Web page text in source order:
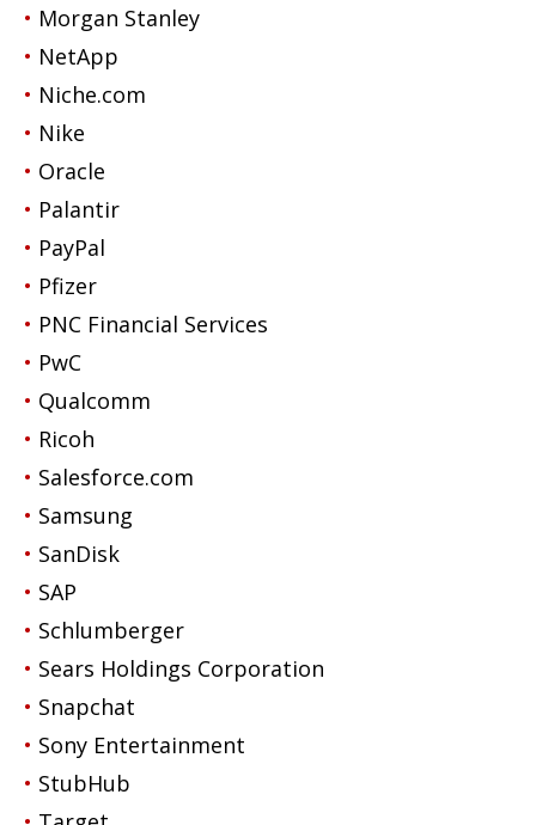
Morgan Stanley
NetApp
Niche.com
Nike
Oracle
Palantir
PayPal
Pfizer
PNC Financial Services
PwC
Qualcomm
Ricoh
Salesforce.com
Samsung
SanDisk
SAP
Schlumberger
Sears Holdings Corporation
Snapchat
Sony Entertainment
StubHub